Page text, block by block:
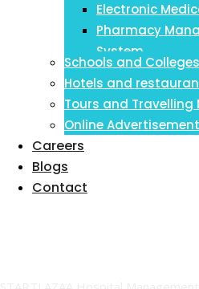
Electronic
Pharmacy
System
Payroll
Inventory
System
Schools and
Hotels and
Tours and
Online
Careers
Blogs
Contact